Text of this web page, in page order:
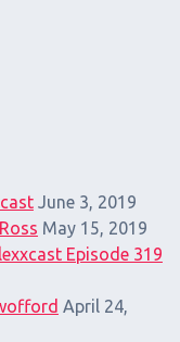
June 3, 2019
May 15, 2019
Episode 319
April 24,